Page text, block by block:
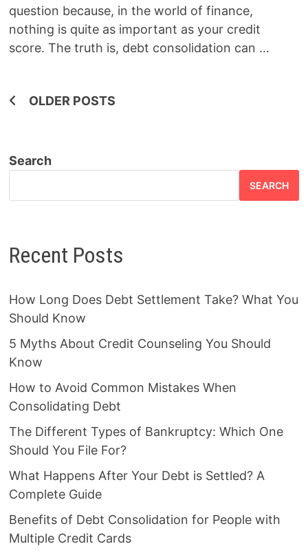
question because, in the world of finance,
nothing is quite as important as your credit
score. The truth is, debt consolidation can …
Posts
OLDER POSTS
Search
SEARCH
Recent Posts
How Long Does Debt Settlement Take? What You
Should Know
5 Myths About Credit Counseling You Should
Know
How to Avoid Common Mistakes When
Consolidating Debt
The Different Types of Bankruptcy: Which One
Should You File For?
What Happens After Your Debt is Settled? A
Complete Guide
Benefits of Debt Consolidation for People with
Multiple Credit Cards